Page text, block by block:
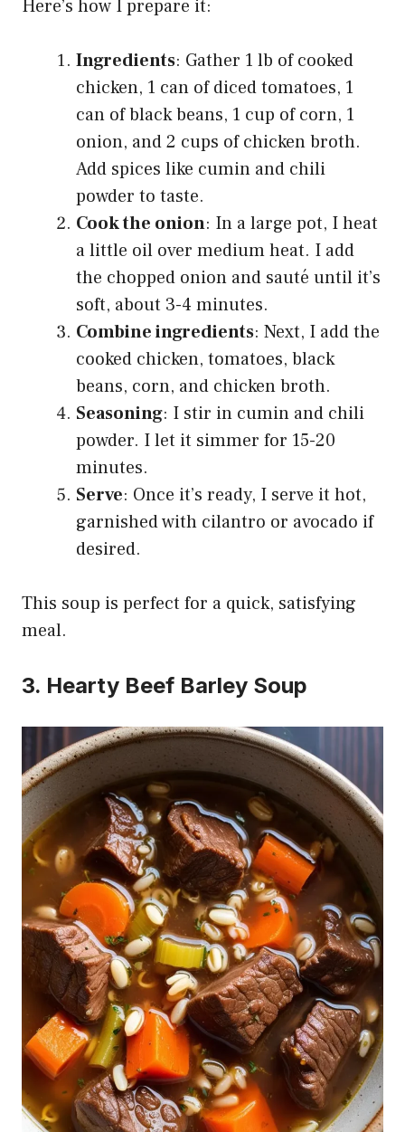
Here’s how I prepare it:
Ingredients: Gather 1 lb of cooked
chicken, 1 can of diced tomatoes, 1
can of black beans, 1 cup of corn, 1
onion, and 2 cups of chicken broth.
Add spices like cumin and chili
powder to taste.
Cook the onion: In a large pot, I heat
a little oil over medium heat. I add
the chopped onion and sauté until it’s
soft, about 3-4 minutes.
Combine ingredients: Next, I add the
cooked chicken, tomatoes, black
beans, corn, and chicken broth.
Seasoning: I stir in cumin and chili
powder. I let it simmer for 15-20
minutes.
Serve: Once it’s ready, I serve it hot,
garnished with cilantro or avocado if
desired.
This soup is perfect for a quick, satisfying
meal.
3. Hearty Beef Barley Soup